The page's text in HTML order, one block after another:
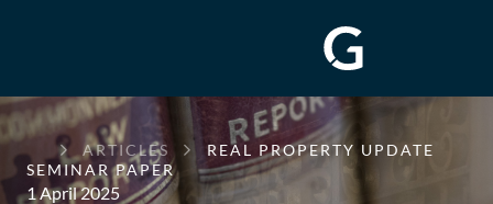
GREENWAY
CHAMBERS
ARTICLES
REAL PROPERTY UPDATE
SEMINAR PAPER
1 April 2025